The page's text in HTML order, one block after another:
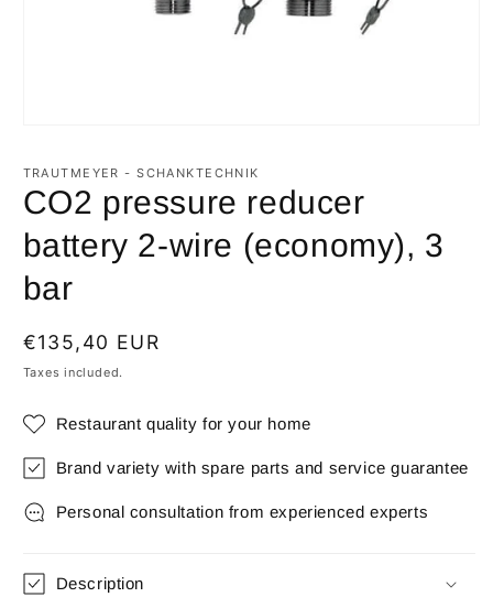
1
in
modal
TRAUTMEYER - SCHANKTECHNIK
CO2 pressure reducer
battery 2-wire (economy), 3
bar
Regular
price
€135,40 EUR
Taxes included.
Restaurant quality for your home
Brand variety with spare parts and service guarantee
Personal consultation from experienced experts
Description